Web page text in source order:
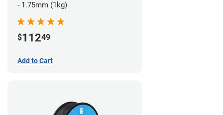
- 1.75mm (1kg)
$11249
Add to Cart